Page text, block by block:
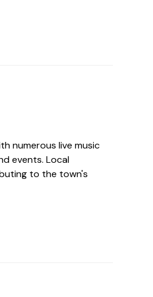
numerous live music
events. Local
to the town's